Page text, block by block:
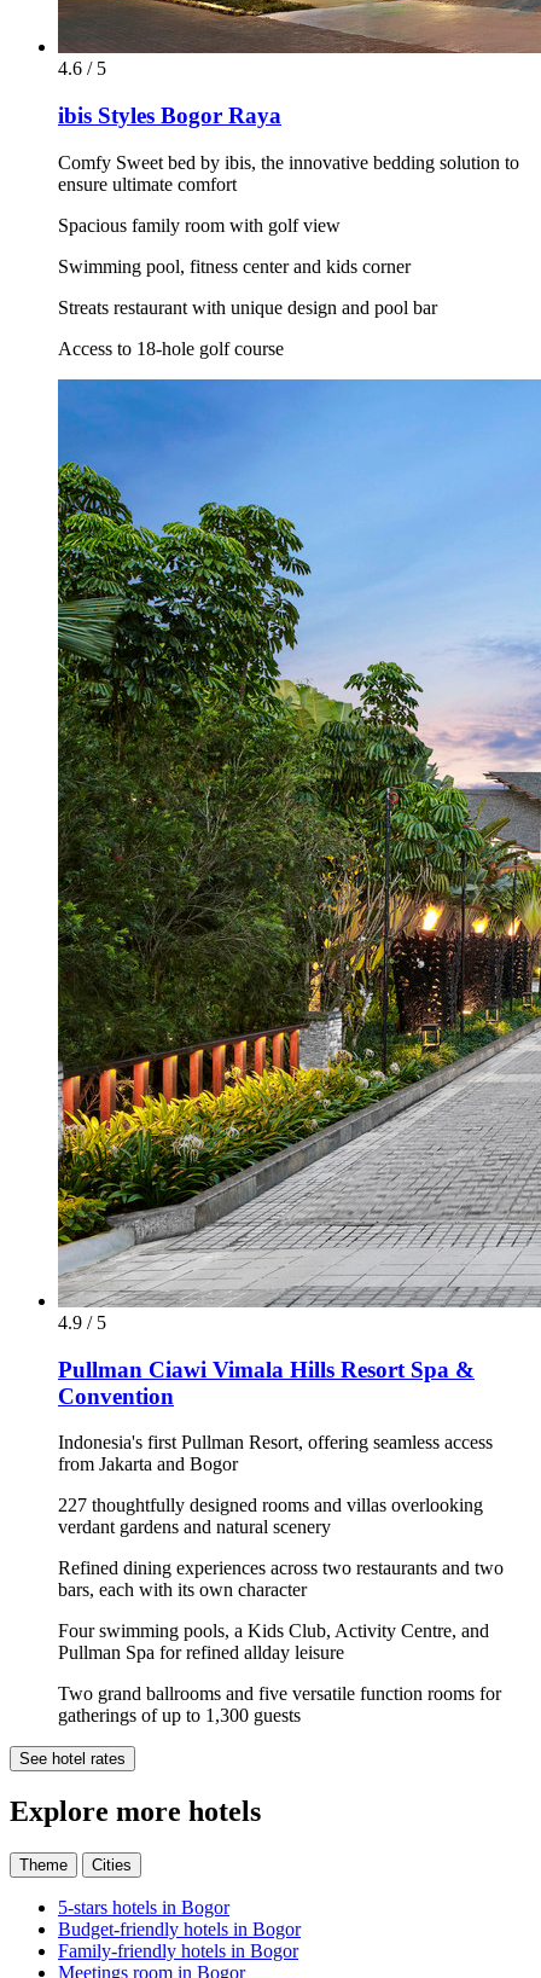
4.6 / 5
ibis Styles Bogor Raya
Comfy Sweet bed by ibis, the innovative bedding solution to
ensure ultimate comfort
Spacious family room with golf view
Swimming pool, fitness center and kids corner
Streats restaurant with unique design and pool bar
Access to 18-hole golf course
4.9 / 5
Pullman Ciawi Vimala Hills Resort Spa &
Convention
Indonesia's first Pullman Resort, offering seamless access
from Jakarta and Bogor
227 thoughtfully designed rooms and villas overlooking
verdant gardens and natural scenery
Refined dining experiences across two restaurants and two
bars, each with its own character
Four swimming pools, a Kids Club, Activity Centre, and
Pullman Spa for refined allday leisure
Two grand ballrooms and five versatile function rooms for
gatherings of up to 1,300 guests
See hotel rates
Explore more hotels
Theme Cities
5-stars hotels in Bogor
Budget-friendly hotels in Bogor
Family-friendly hotels in Bogor
Meetings room in Bogor